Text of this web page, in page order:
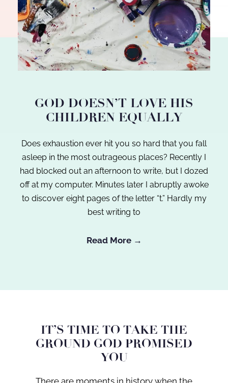
GOD DOESN’T LOVE HIS
CHILDREN EQUALLY
Does exhaustion ever hit you so hard that you fall
asleep in the most outrageous places? Recently I
had blocked out an afternoon to write, but I dozed
off at my computer. Minutes later I abruptly awoke
to discover eight pages of the letter “t.” Hardly my
best writing to
Read More →
IT’S TIME TO TAKE THE
GROUND GOD PROMISED
YOU